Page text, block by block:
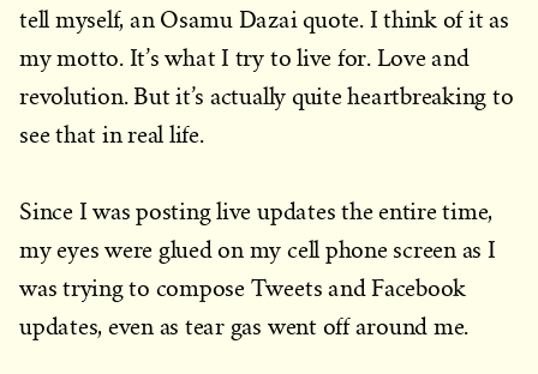
tell myself, an Osamu Dazai quote. I think of it as
my motto. It’s what I try to live for. Love and
revolution. But it’s actually quite heartbreaking to
see that in real life.
Since I was posting live updates the entire time,
my eyes were glued on my cell phone screen as I
was trying to compose Tweets and Facebook
updates, even as tear gas went off around me.